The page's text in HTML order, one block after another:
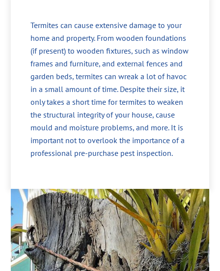
Termites can cause extensive damage to your
home and property. From wooden foundations
(if present) to wooden fixtures, such as window
frames and furniture, and external fences and
garden beds, termites can wreak a lot of havoc
in a small amount of time. Despite their size, it
only takes a short time for termites to weaken
the structural integrity of your house, cause
mould and moisture problems, and more. It is
important not to overlook the importance of a
professional pre-purchase pest inspection.